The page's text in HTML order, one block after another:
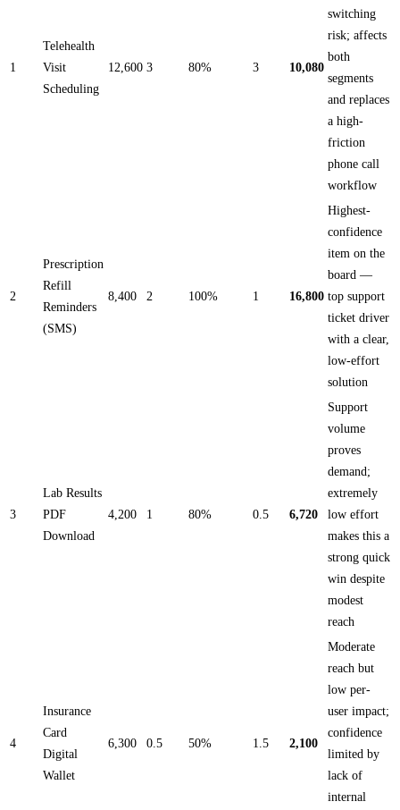
1
Telehealth
Visit
Scheduling
12,600 3 80% 3 10,080
switching
risk; affects
both
segments
and replaces
a high-
friction
phone call
workflow
2
Prescription
Refill
Reminders
(SMS)
8,400 2 100% 1 16,800
Highest-
confidence
item on the
board —
top support
ticket driver
with a clear,
low-effort
solution
3
Lab Results
PDF
Download
4,200 1 80% 0.5 6,720
Support
volume
proves
demand;
extremely
low effort
makes this a
strong quick
win despite
modest
reach
4
Insurance
Card
Digital
Wallet
6,300 0.5 50% 1.5 2,100
Moderate
reach but
low per-
user impact;
confidence
limited by
lack of
internal